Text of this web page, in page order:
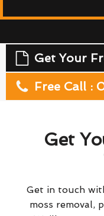
Get Your
Free Call :
Get
Get in touch
moss removal,